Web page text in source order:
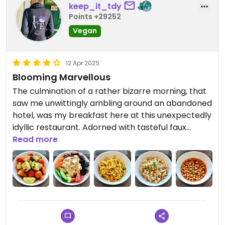
keep_it_tdy
Points +29252
Vegan
12 Apr 2025
Blooming Marvellous
The culmination of a rather bizarre morning, that
saw me unwittingly ambling around an abandoned
hotel, was my breakfast here at this unexpectedly
idyllic restaurant. Adorned with tasteful faux
foliage, this light-filled, relaxing venue stood in
stark contrast to the post-apocalyptic aura of
the preceding establishment.
Now in entirely more positive surroundings (i.e. it
was open), I was confident that the food would be
equal to ambience. This wasn’t to be the case
though: it surpassed it. The only real quandary this
Read more